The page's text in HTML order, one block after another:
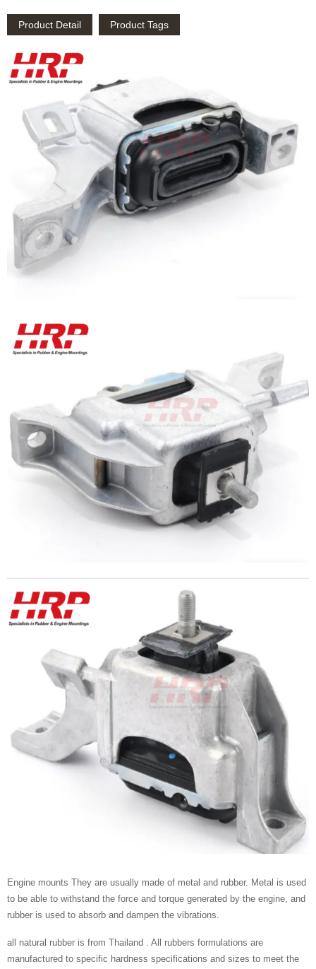
Product Detail Product Tags
Engine mounts They are usually made of metal and rubber. Metal is used
to be able to withstand the force and torque generated by the engine, and
rubber is used to absorb and dampen the vibrations.
all natural rubber is from Thailand . All rubbers formulations are
manufactured to specific hardness specifications and sizes to meet the